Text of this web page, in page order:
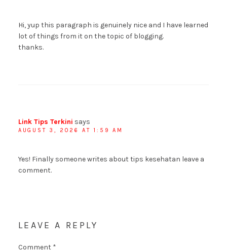
Hi, yup this paragraph is genuinely nice and I have learned
lot of things from it on the topic of blogging.
thanks.
Link Tips Terkini says
AUGUST 3, 2026 AT 1:59 AM
Yes! Finally someone writes about tips kesehatan leave a
comment.
LEAVE A REPLY
Comment *